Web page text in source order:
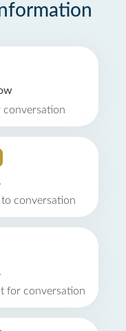
conversation
conversation
for conversation